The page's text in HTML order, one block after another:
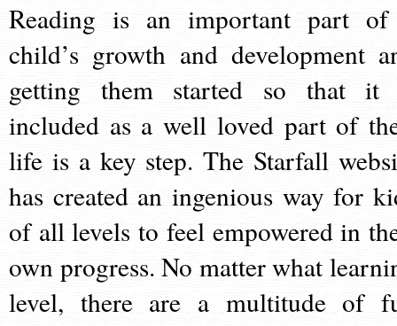
Reading is an important part
child’s growth and development
getting them started so that it
included as a well loved part of
life is a key step. The Starfall
has created an ingenious way for
of all levels to feel empowered in
own progress. No matter what
level, there are a multitude of